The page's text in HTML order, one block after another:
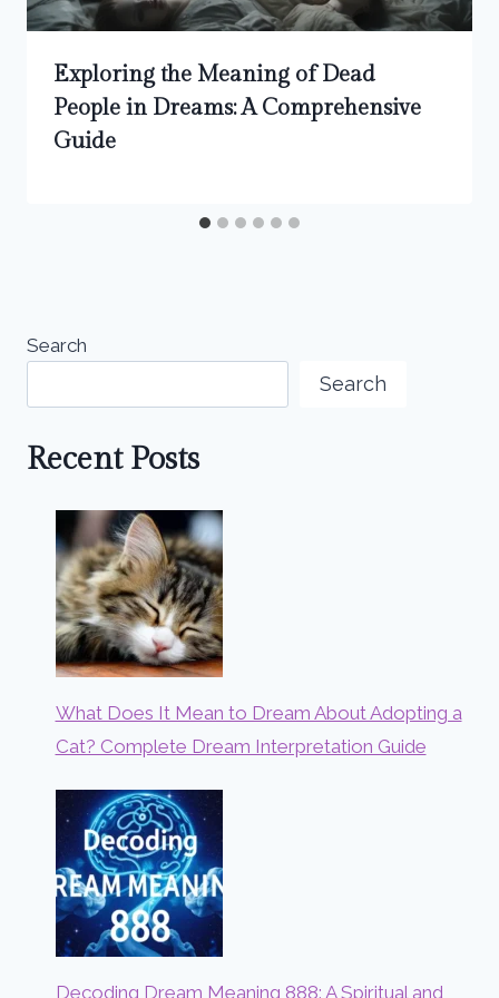
Exploring the Meaning of Dead
People in Dreams: A Comprehensive
Guide
Search
Search
Recent Posts
What Does It Mean to Dream About Adopting a
Cat? Complete Dream Interpretation Guide
Decoding Dream Meaning 888: A Spiritual and